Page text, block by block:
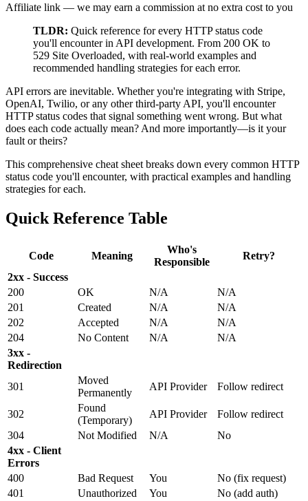
Affiliate link — we may earn a commission at no extra cost to you
TLDR: Quick reference for every HTTP status code
you'll encounter in API development. From 200 OK to
529 Site Overloaded, with real-world examples and
recommended handling strategies for each error.
API errors are inevitable. Whether you're integrating with Stripe,
OpenAI, Twilio, or any other third-party API, you'll encounter
HTTP status codes that signal something went wrong. But what
does each code actually mean? And more importantly—is it your
fault or theirs?
This comprehensive cheat sheet breaks down every common HTTP
status code you'll encounter, with practical examples and handling
strategies for each.
Quick Reference Table
Code Meaning
Who's
Responsible
Retry?
2xx - Success
200
OK N/A
N/A
201
Created N/A
N/A
202
Accepted N/A
N/A
204
No Content N/A
N/A
3xx -
Redirection
301
Moved
Permanently
API Provider Follow redirect
302
Found
(Temporary)
API Provider
Follow redirect
304
Not Modified N/A
No
4xx - Client
Errors
400
Bad Request You
No (fix request)
401
Unauthorized You
No (add auth)